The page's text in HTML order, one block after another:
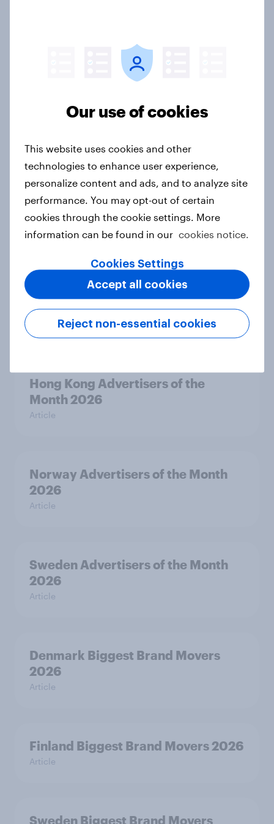
India Biggest Brand Movers 2026
Article
Australia Biggest Brand Movers
2026
Article
Canada Biggest Brand Movers
2026
Hong Kong Advertisers of the
Month 2026
Article
Norway Advertisers of the Month
2026
Article
Sweden Advertisers of the Month
2026
Article
Denmark Biggest Brand Movers
2026
Article
Finland Biggest Brand Movers 2026
Article
Sweden Biggest Brand Movers
Our use of cookies
This website uses cookies and other
technologies to enhance user experience,
personalize content and ads, and to analyze site
performance. You may opt-out of certain
cookies through the cookie settings. More
information can be found in our cookies notice.
Cookies Settings
Reject non-essential cookies
Accept all cookies